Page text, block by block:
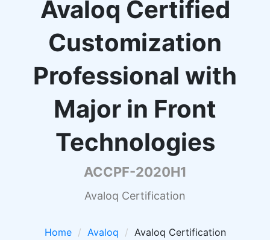
Avaloq Certified
Customization
Professional with
Major in Front
Technologies
ACCPF-2020H1
Avaloq Certification
Home Avaloq
Avaloq Certification